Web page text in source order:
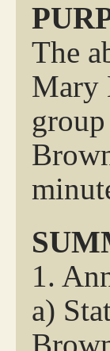
The
Mary
1.
a)